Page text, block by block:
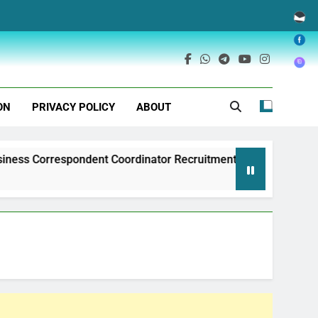
PRIVACY POLICY ABOUT
Coordinator Recruitment
1 Year Ago